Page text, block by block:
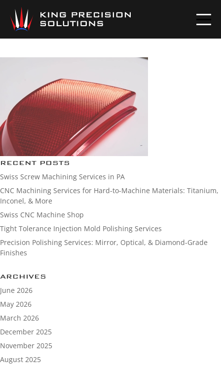
AUTO-LENS
RECENT POSTS
Swiss Screw Machining Services in PA
CNC Machining Services for Hard-to-Machine Materials: Titanium,
Inconel, & More
Swiss CNC Machine Shop
Tight Tolerance Injection Mold Polishing Services
Precision Polishing Services: Mirror, Optical, & Diamond-Grade
Finishes
ARCHIVES
June 2026
May 2026
March 2026
December 2025
November 2025
August 2025